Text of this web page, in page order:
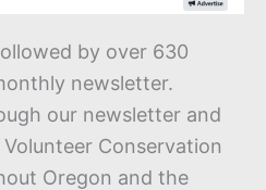
by over 630
newsletter.
our newsletter and
Conservation
Oregon and the